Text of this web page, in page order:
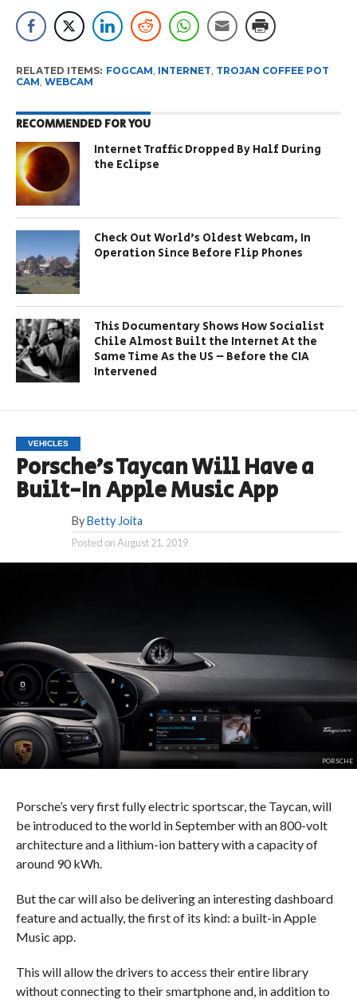
RELATED ITEMS: FOGCAM, INTERNET, TROJAN COFFEE POT
CAM, WEBCAM
RECOMMENDED FOR YOU
Internet Traffic Dropped By Half During
the Eclipse
Check Out World’s Oldest Webcam, In
Operation Since Before Flip Phones
This Documentary Shows How Socialist
Chile Almost Built the Internet At the
Same Time As the US – Before the CIA
Intervened
VEHICLES
Porsche’s Taycan Will Have a
Built-In Apple Music App
By Betty Joita
Posted onAugust 21, 2019
PORSCHE
Porsche’s very first fully electric sportscar, the Taycan, will
be introduced to the world in September with an 800-volt
architecture and a lithium-ion battery with a capacity of
around 90 kWh.
But the car will also be delivering an interesting dashboard
feature and actually, the first of its kind: a built-in Apple
Music app.
This will allow the drivers to access their entire library
without connecting to their smartphone and, in addition to